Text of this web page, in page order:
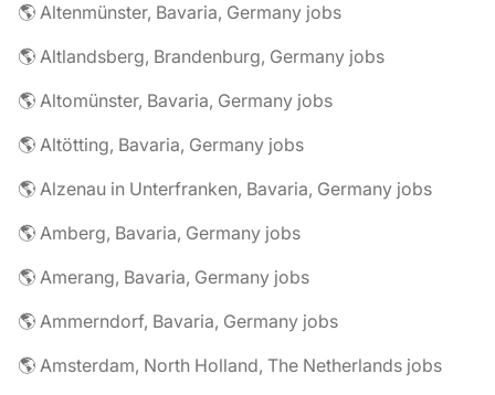
🌎 Altenmünster, Bavaria, Germany jobs
🌎 Altlandsberg, Brandenburg, Germany jobs
🌎 Altomünster, Bavaria, Germany jobs
🌎 Altötting, Bavaria, Germany jobs
🌎 Alzenau in Unterfranken, Bavaria, Germany jobs
🌎 Amberg, Bavaria, Germany jobs
🌎 Amerang, Bavaria, Germany jobs
🌎 Ammerndorf, Bavaria, Germany jobs
🌎 Amsterdam, North Holland, The Netherlands jobs